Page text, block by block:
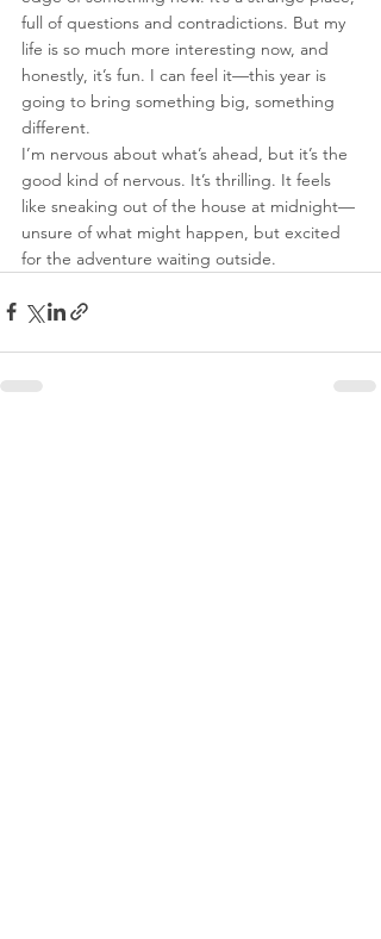
full of questions and contradictions. But my
life is so much more interesting now, and
honestly, it’s fun. I can feel it—this year is
going to bring something big, something
different.
I’m nervous about what’s ahead, but it’s the
good kind of nervous. It’s thrilling. It feels
like sneaking out of the house at midnight—
unsure of what might happen, but excited
for the adventure waiting outside.